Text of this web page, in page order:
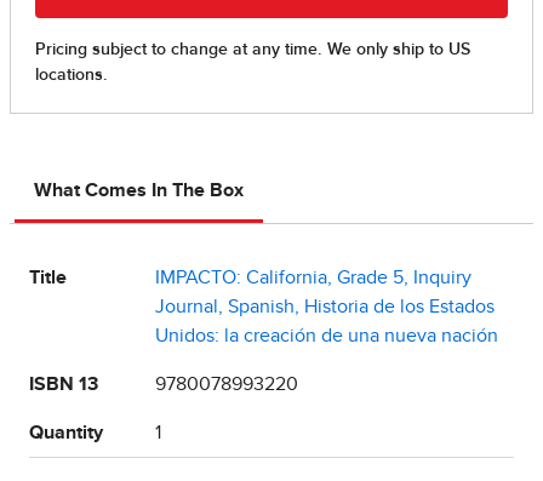
What Comes In The Box
Title
IMPACTO: California, Grade 5, Inquiry
Journal, Spanish, Historia de los Estados
Unidos: la creación de una nueva nación
ISBN 13 9780078993220
Quantity 1